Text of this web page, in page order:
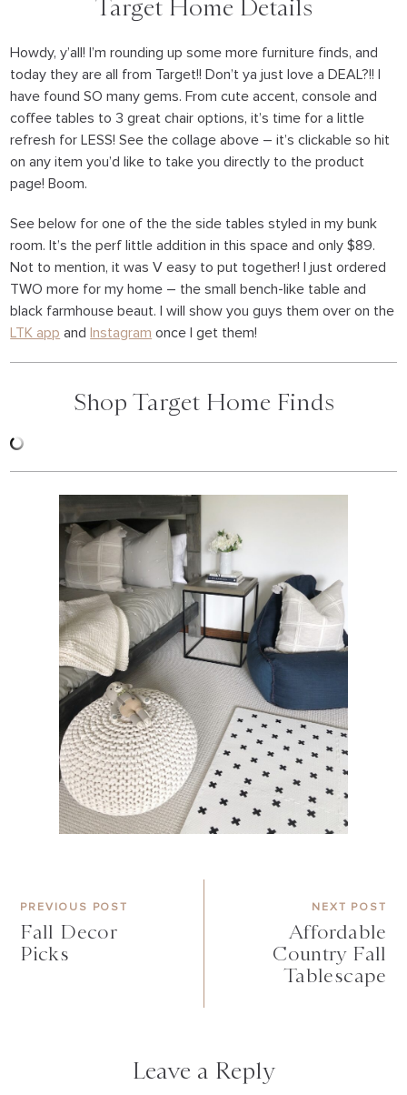
Target Home Details
Howdy, y’all! I’m rounding up some more furniture finds, and
today they are all from Target!! Don’t ya just love a DEAL?!! I
have found SO many gems. From cute accent, console and
coffee tables to 3 great chair options, it’s time for a little
refresh for LESS! See the collage above – it’s clickable so hit
on any item you’d like to take you directly to the product
page! Boom.
See below for one of the the side tables styled in my bunk
room. It’s the perf little addition in this space and only $89.
Not to mention, it was V easy to put together! I just ordered
TWO more for my home – the small bench-like table and
black farmhouse beaut. I will show you guys them over on the
LTK app andInstagram once I get them!
Shop Target Home Finds
PREVIOUS POST
Fall Decor
Picks
NEXT POST
Affordable
Country Fall
Tablescape
Leave a Reply